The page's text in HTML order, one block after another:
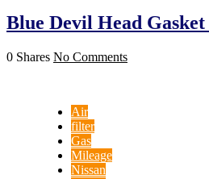
Blue Devil Head
0 Shares No Comments
Air
filter
Gas
Mileage
Nissan